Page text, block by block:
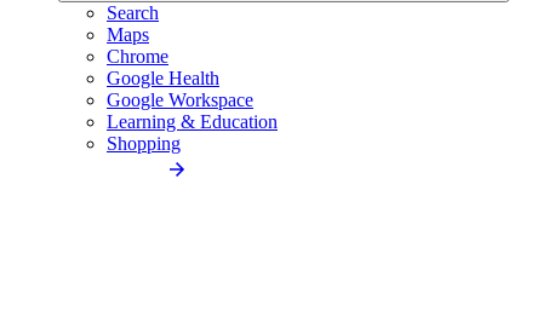
Search
Maps
Chrome
Google Health
Google Workspace
Learning & Education
Shopping